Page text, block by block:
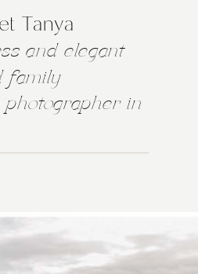
and elegant
family
photographer in
Tanya